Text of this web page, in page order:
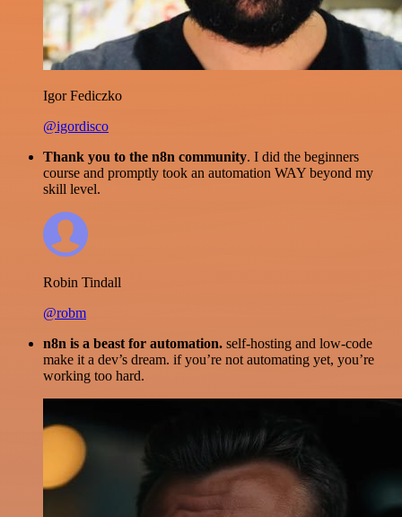
Igor Fediczko
@igordisco
Thank you to the n8n community. I did the beginners
course and promptly took an automation WAY beyond my
skill level.
Robin Tindall
@robm
n8n is a beast for automation. self-hosting and low-code
make it a dev’s dream. if you’re not automating yet, you’re
working too hard.